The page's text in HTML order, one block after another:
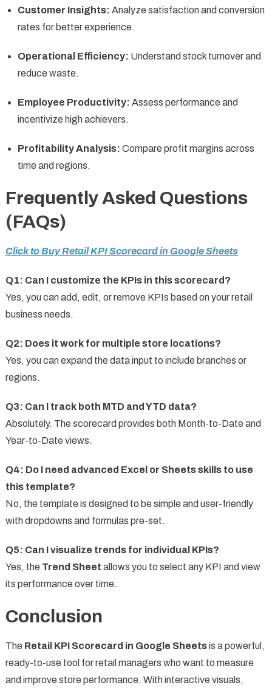
Customer Insights: Analyze satisfaction and conversion
rates for better experience.
Operational Efficiency: Understand stock turnover and
reduce waste.
Employee Productivity: Assess performance and
incentivize high achievers.
Profitability Analysis: Compare profit margins across
time and regions.
Frequently Asked Questions
(FAQs)
Click to Buy Retail KPI Scorecard in Google Sheets
Q1: Can I customize the KPIs in this scorecard?
Yes, you can add, edit, or remove KPIs based on your retail
business needs.
Q2: Does it work for multiple store locations?
Yes, you can expand the data input to include branches or
regions.
Q3: Can I track both MTD and YTD data?
Absolutely. The scorecard provides both Month-to-Date and
Year-to-Date views.
Q4: Do I need advanced Excel or Sheets skills to use
this template?
No, the template is designed to be simple and user-friendly
with dropdowns and formulas pre-set.
Q5: Can I visualize trends for individual KPIs?
Yes, the Trend Sheet allows you to select any KPI and view
its performance over time.
Conclusion
The Retail KPI Scorecard in Google Sheetsis a powerful,
ready-to-use tool for retail managers who want to measure
and improve store performance. With interactive visuals,